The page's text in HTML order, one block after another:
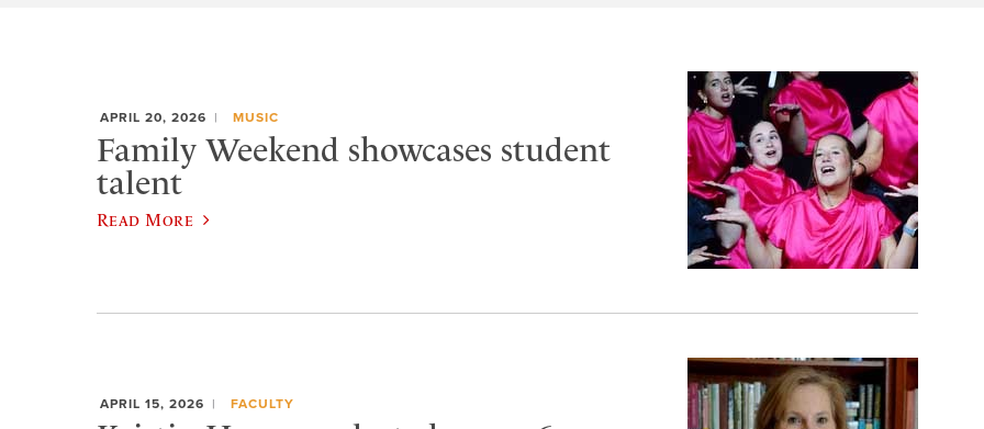
APRIL 20, 2026 MUSIC
Family Weekend showcases student
talent
Read More
APRIL 15, 2026 FACULTY